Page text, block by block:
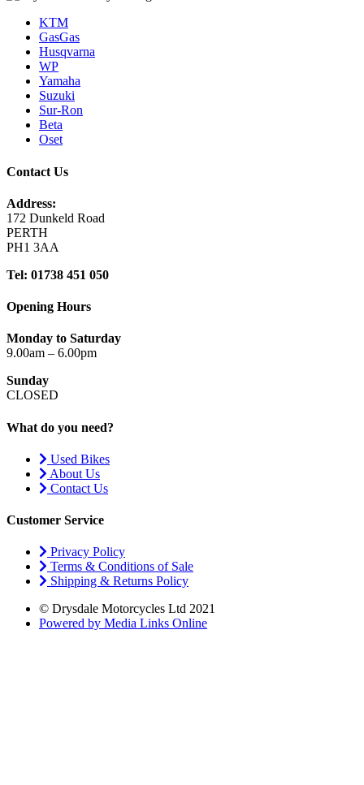
KTM
GasGas
Husqvarna
WP
Yamaha
Suzuki
Sur-Ron
Beta
Oset
Contact Us
Address:
172 Dunkeld Road
PERTH
PH1 3AA
Tel: 01738 451 050
Opening Hours
Monday to Saturday
9.00am – 6.00pm
Sunday
CLOSED
What do you need?
Used Bikes
About Us
Contact Us
Customer Service
Privacy Policy
Terms & Conditions of Sale
Shipping & Returns Policy
© Drysdale Motorcycles Ltd 2021
Powered by Media Links Online